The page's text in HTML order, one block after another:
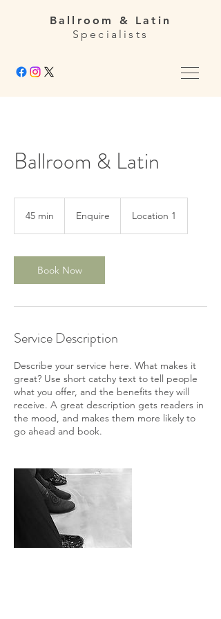
Ballroom & Latin
Specialists
Ballroom & Latin
45 min
i
n
Enquire Location 1
Book Now
Service Description
Describe your service here. What makes it
great? Use short catchy text to tell people
what you offer, and the benefits they will
receive. A great description gets readers in
the mood, and makes them more likely to
go ahead and book.